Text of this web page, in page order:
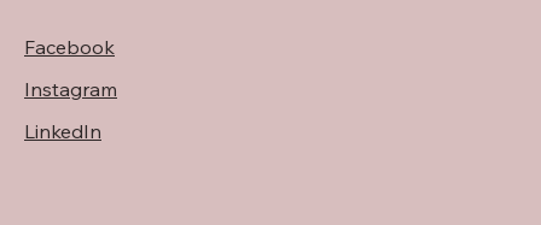
Facebook
Instagram
LinkedIn